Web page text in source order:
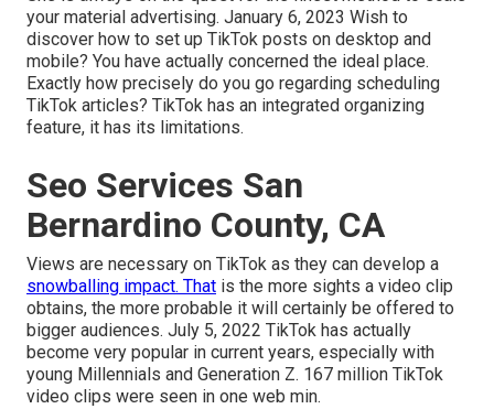
your material advertising. January 6, 2023 Wish to
discover how to set up TikTok posts on desktop and
mobile? You have actually concerned the ideal place.
Exactly how precisely do you go regarding scheduling
TikTok articles? TikTok has an integrated organizing
feature, it has its limitations.
Seo Services San
Bernardino County, CA
Views are necessary on TikTok as they can develop a
snowballing impact. That is the more sights a video clip
obtains, the more probable it will certainly be offered to
bigger audiences. July 5, 2022 TikTok has actually
become very popular in current years, especially with
young Millennials and Generation Z. 167 million TikTok
video clips were seen in one web min.